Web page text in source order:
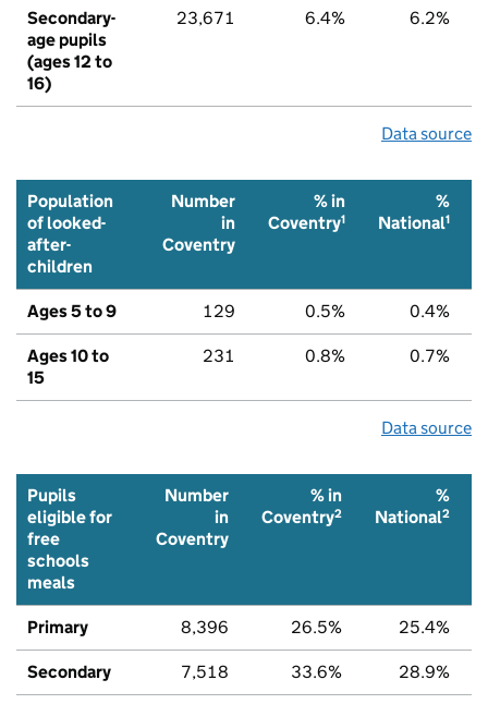
Secondary-
age pupils
(ages 12 to
16)
23,671 6.4% 6.2%
Data source
Population
of looked-
after-
children
Number
in
Coventry
% in
Coventry1
%
National1
Ages 5 to 9 129 0.5% 0.4%
Ages 10 to
15
231 0.8% 0.7%
Data source
Pupils
eligible for
free
schools
meals
Number
in
Coventry
% in
Coventry2
%
National2
Primary 8,396 26.5% 25.4%
Secondary 7,518 33.6% 28.9%